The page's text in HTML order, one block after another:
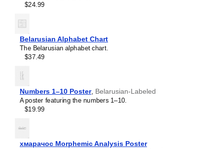
$24.99
Belarusian Alphabet Chart
The Belarusian alphabet chart.
$37.49
Numbers 1–10 Poster, Belarusian-Labeled
A poster featuring the numbers 1–10.
$19.99
хмарачос Morphemic Analysis Poster